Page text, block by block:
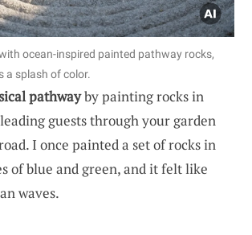
ocean-inspired painted pathway rocks,
a splash of color.
pathwayby painting rocks in
guests through your garden
I once painted a set of rocks in
of blue and green, and it felt like
waves.